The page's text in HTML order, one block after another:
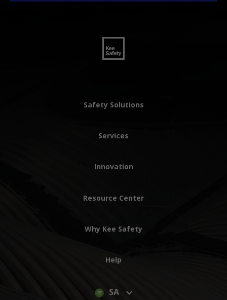
Safety Solutions
Services
Innovation
Resource Center
Why Kee Safety
Help
SA